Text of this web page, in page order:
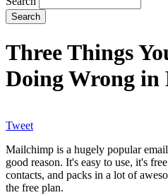
Three Things
Doing Wrong
Tweet
Mailchimp is a hugely popular
good reason. It's easy to use, it's
contacts, and packs in a lot of
the free plan.